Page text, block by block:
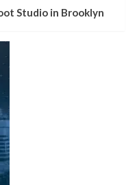
Studio in Brooklyn